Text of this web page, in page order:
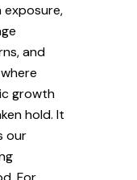
exposure,
and
growth
hold. It
our